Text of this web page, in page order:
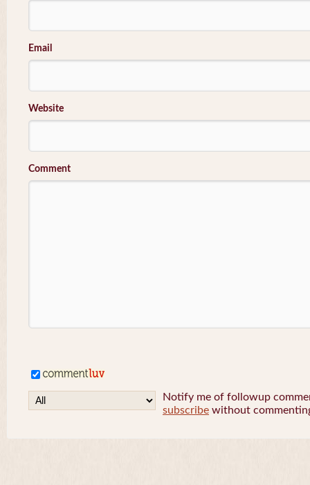
Email
Website
Comment
Notify me of followup
subscribe without